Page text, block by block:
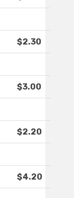
$2.30
$3.00
$2.20
$4.20